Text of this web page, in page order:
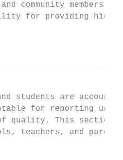
community members.
for providing high-
students are
for reporting
quality. This section
teachers, and